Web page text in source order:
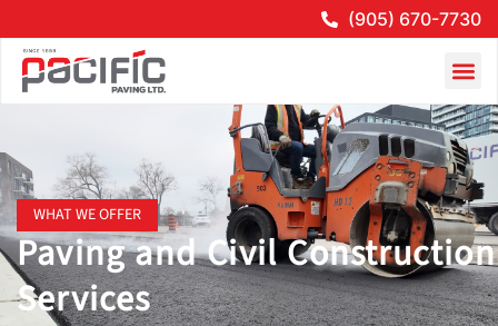
(905) 670-7730
WHAT WE OFFER
Paving and Civil Construction
Services